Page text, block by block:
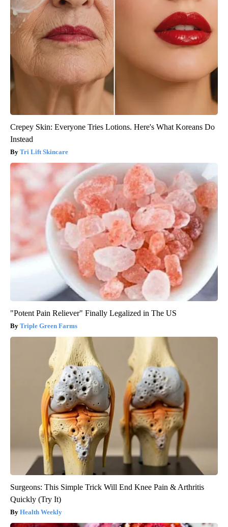
Crepey Skin: Everyone Tries Lotions. Here's What Koreans Do
Instead
Tri Lift Skincare
"Potent Pain Reliever" Finally Legalized in The US
Triple Green Farms
Surgeons: This Simple Trick Will End Knee Pain & Arthritis
Quickly (Try It)
Health Weekly